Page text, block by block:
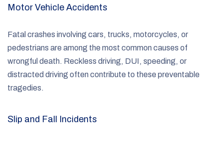
Motor Vehicle Accidents
Fatal crashes involving cars, trucks, motorcycles, or
pedestrians are among the most common causes of
wrongful death. Reckless driving, DUI, speeding, or
distracted driving often contribute to these preventable
tragedies.
Slip and Fall Incidents